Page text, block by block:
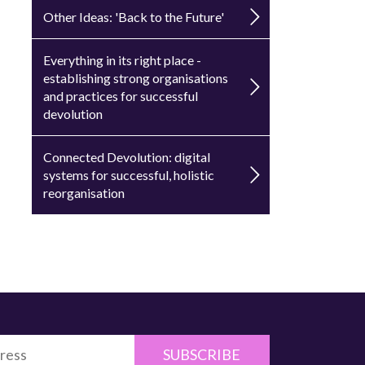
Other Ideas: 'Back to the Future'
Everything in its right place -
establishing strong organisations
and practices for successful
devolution
Connected Devolution: digital
systems for successful, holistic
reorganisation
SUBSCRIBE